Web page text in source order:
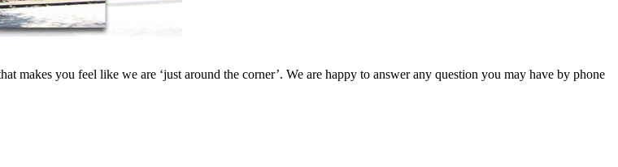
makes you feel like we are ‘just around the corner’. We are happy to answer any question you may have by phone